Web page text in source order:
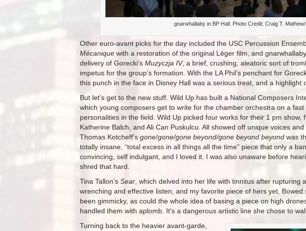
gnarwhallaby in BP Hall. Photo Credit: Craig T.
Other euro-avant picks for the day included the USC Percussion
Mécanique with a restoration of the original Léger film, and
delivery of Gorecki’s Muzyczja IV, a brief, crushing, aleatoric sort of
impetus for the group’s formation. With the LA Phil’s penchant for
this punch in the face in Disney Hall was a serious treat, and a highlight
But let’s get to the new stuff. Wild Up has built a National Composers
which young composers get to write for the chamber orchestra on a
personalities in the field. Wild Up picked four works for their 1 pm show,
Katherine Balch, and Ali Can Puskulcu. All showed off unique voices
Thomas Kotcheff’s gone/gone/gone beyond/gone beyond beyond was
totally insane, “total excess in all things all the time” piece that only a
convincing, self indulgant, and I loved it. I was also unaware before
shred that hard.
Tina Tallon’s Sear , which delved into her life with tinnitus after
wrenching and effective listen, and my favorite piece of hers yet.
been gimmicky, as could the whole idea of basing a piece on high
handled them with aplomb. It’s a dangerous artistic line she chose to
Turning back to the heavier avant-garde,